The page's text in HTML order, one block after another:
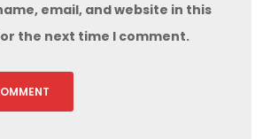
email, and website in this
the next time I comment.